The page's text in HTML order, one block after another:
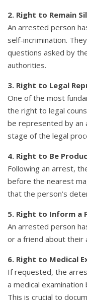
2. Right to Remain
An arrested person
self-incrimination.
questions asked by
authorities.
3. Right to Legal
One of the most
the right to legal
be represented by an
stage of the legal
4. Right to Be
Following an arrest,
before the nearest
that the person’s
5. Right to Inform a
An arrested person
or a friend about their
6. Right to Medical
If requested, the
a medical
This is crucial to